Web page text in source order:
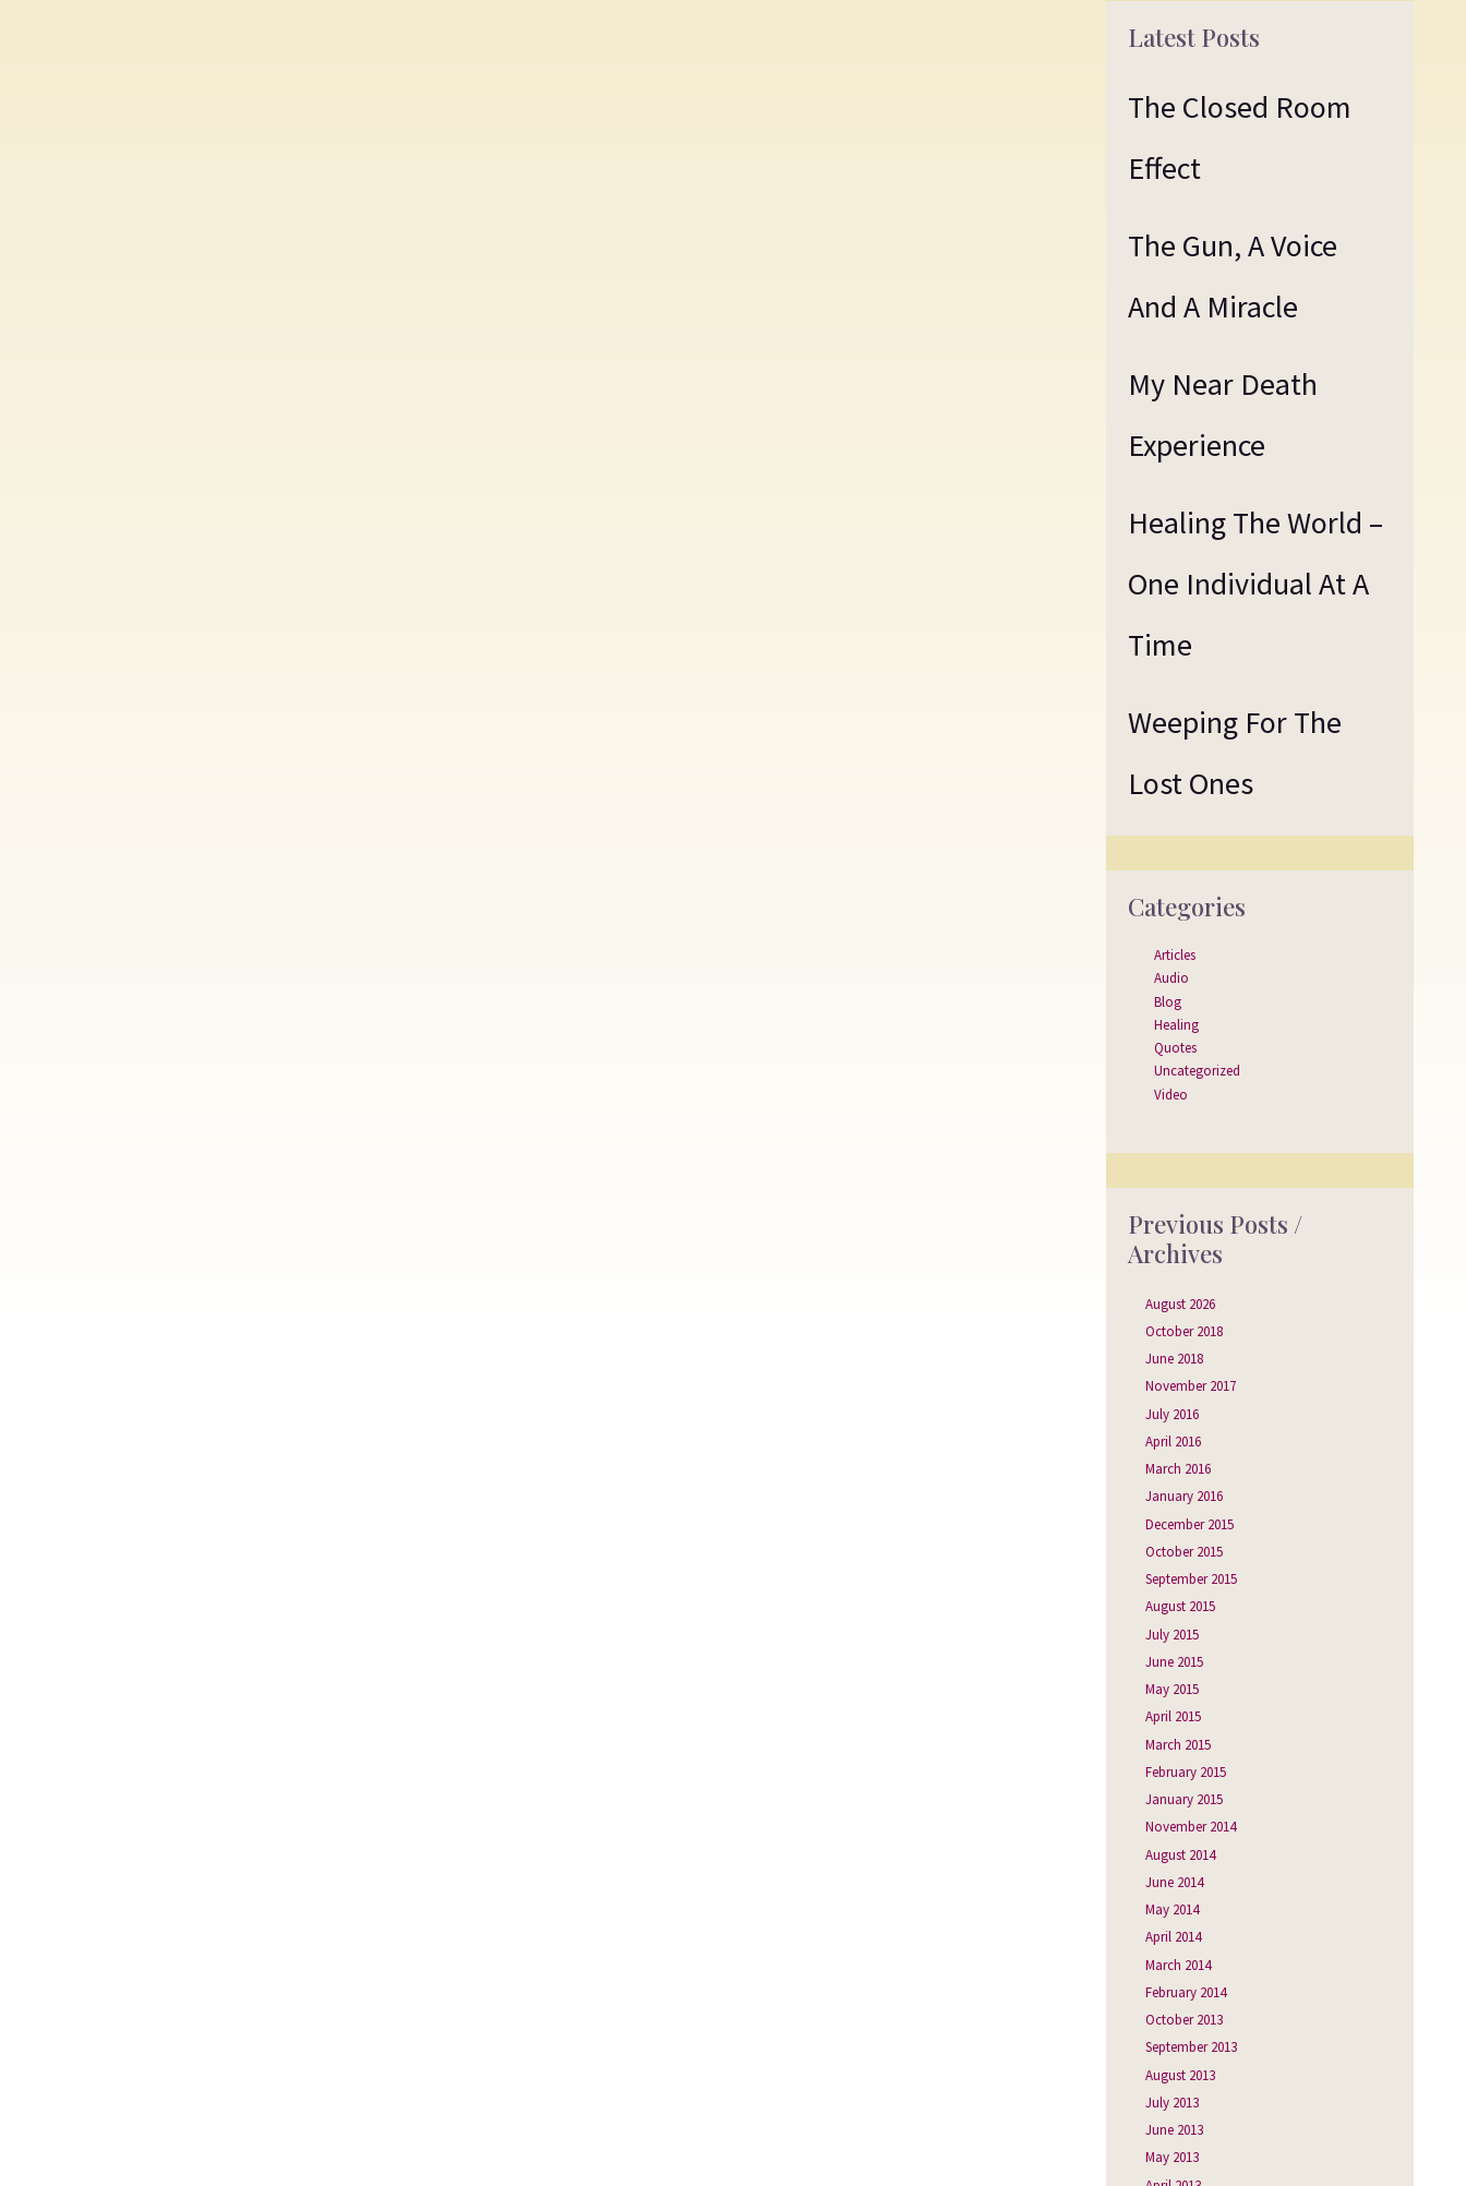
Latest Posts
The Closed Room
Effect
The Gun, A Voice
And A Miracle
My Near Death
Experience
Healing The World –
One Individual At A
Time
Weeping For The
Lost Ones
Categories
Articles
Audio
Blog
Healing
Quotes
Uncategorized
Video
Previous Posts /
Archives
August 2026
October 2018
June 2018
November 2017
July 2016
April 2016
March 2016
January 2016
December 2015
October 2015
September 2015
August 2015
July 2015
June 2015
May 2015
April 2015
March 2015
February 2015
January 2015
November 2014
August 2014
June 2014
May 2014
April 2014
March 2014
February 2014
October 2013
September 2013
August 2013
July 2013
June 2013
May 2013